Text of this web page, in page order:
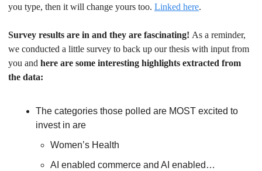
you type, then it will change yours too. Linked here.
Survey results are in and they are fascinating! As a reminder,
we conducted a little survey to back up our thesis with input from
you and here are some interesting highlights extracted from
the data:
The categories those polled are MOST excited to
invest in are
Women’s Health
AI enabled commerce and AI enabled…